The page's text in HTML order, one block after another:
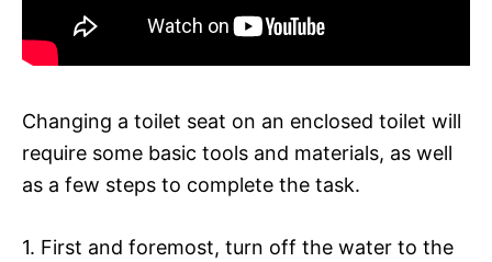
Changing a toilet seat on an enclosed toilet will
require some basic tools and materials, as well
as a few steps to complete the task.
1. First and foremost, turn off the water to the